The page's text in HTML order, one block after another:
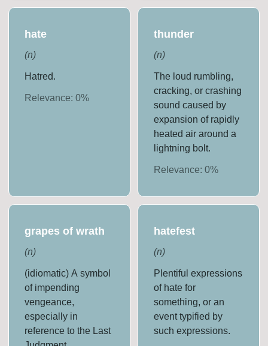
hate
(n)
Hatred.
Relevance:0%
thunder
(n)
The loud rumbling,
cracking, or crashing
sound caused by
expansion of rapidly
heated air around a
lightning bolt.
Relevance: 0%
grapes of wrath
(n)
(idiomatic) A symbol
of impending
vengeance,
especially in
reference to the Last
hatefest
(n)
Plentiful expressions
of hate for
something, or an
event typified by
such expressions.